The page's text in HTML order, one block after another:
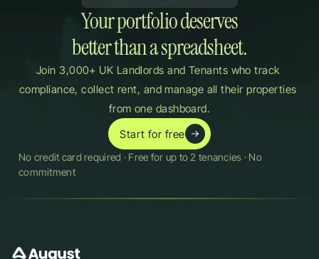
Your portfolio deserves
better than a spreadsheet.
Join 3,000+ UK Landlords and Tenants who track
compliance, collect rent, and manage all their properties
from one dashboard.
Start for free
No credit card required · Free for up to 2 tenancies · No
commitment